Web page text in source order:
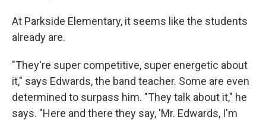
At Parkside Elementary, it seems like the students
already are.
"They're super competitive, super energetic about
it," says Edwards, the band teacher. Some are even
determined to surpass him. "They talk about it," he
says. "Here and there they say, 'Mr. Edwards, I'm